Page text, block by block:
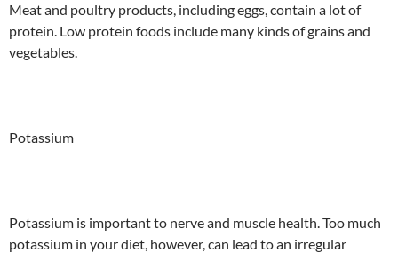
Meat and poultry products, including eggs, contain a lot of
protein. Low protein foods include many kinds of grains and
vegetables.
Potassium
Potassium is important to nerve and muscle health. Too much
potassium in your diet, however, can lead to an irregular